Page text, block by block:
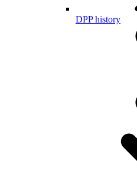
DPP history